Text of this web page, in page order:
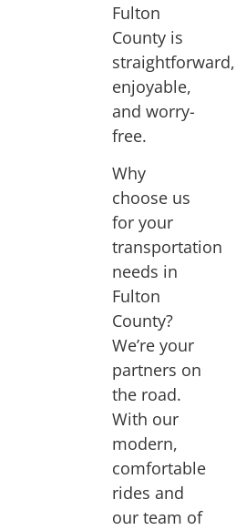
Fulton
County is
straightforward,
enjoyable,
and worry-
free.
Why
choose us
for your
transportation
needs in
Fulton
County?
We’re your
partners on
the road.
With our
modern,
comfortable
rides and
our team of